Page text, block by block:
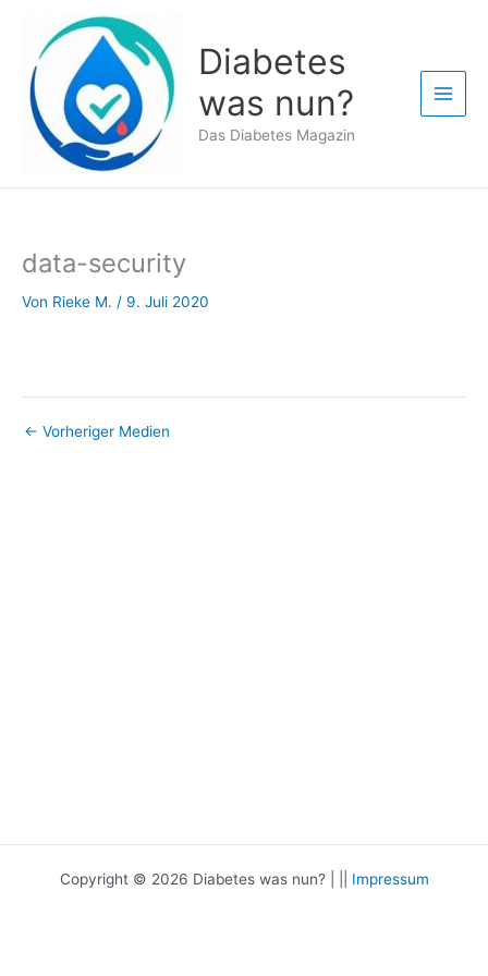
springen
Diabetes
was nun?
Das Diabetes Magazin
data-security
Von Rieke M. / 9. Juli 2020
← Vorheriger Medien
Copyright © 2026 Diabetes was nun? | || Impressum